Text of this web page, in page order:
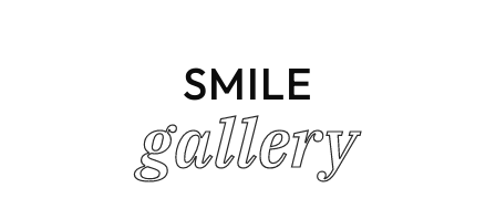
SMILE
gallery